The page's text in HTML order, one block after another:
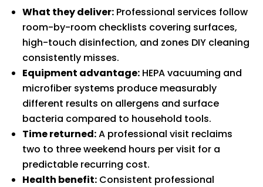
What they deliver: Professional services follow
room-by-room checklists covering surfaces,
high-touch disinfection, and zones DIY cleaning
consistently misses.
Equipment advantage: HEPA vacuuming and
microfiber systems produce measurably
different results on allergens and surface
bacteria compared to household tools.
Time returned:A professional visit reclaims
two to three weekend hours per visit for a
predictable recurring cost.
Health benefit: Consistent professional